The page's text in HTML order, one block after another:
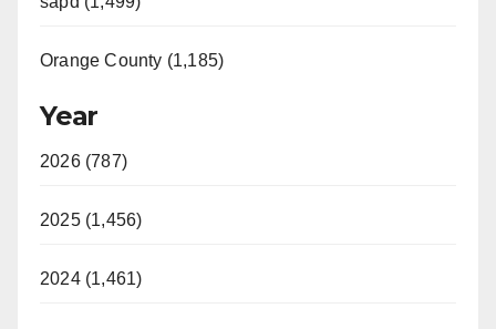
Orange County (1,185)
Year
2026 (787)
2025 (1,456)
2024 (1,461)